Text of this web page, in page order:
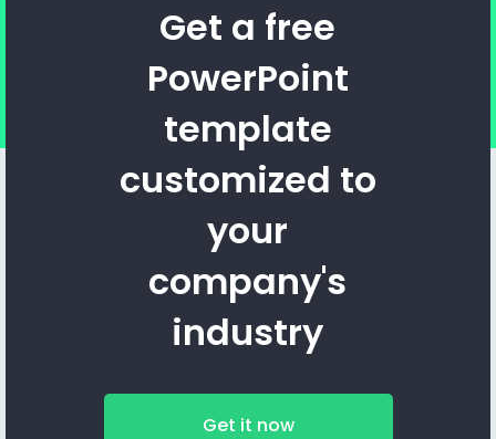
Get a free
PowerPoint
template
customized to
your
company's
industry
Get it now